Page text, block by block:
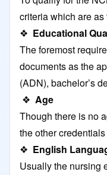
criteria which are as
❖ Educational
The foremost
documents as the
(ADN), bachelor’s
❖ Age
Though there is no
the other
❖ English
Usually the nursing